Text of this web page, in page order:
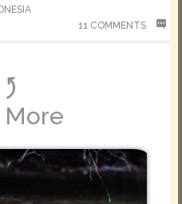
11 COMMENTS
More